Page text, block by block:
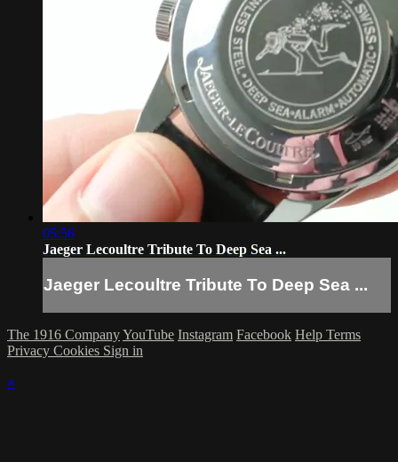
05:56
Jaeger Lecoultre Tribute To Deep Sea ...
Jaeger Lecoultre Tribute To Deep Sea ...
The 1916 CompanyYouTube Instagram Facebook Help Terms
Privacy Cookies Sign in
×